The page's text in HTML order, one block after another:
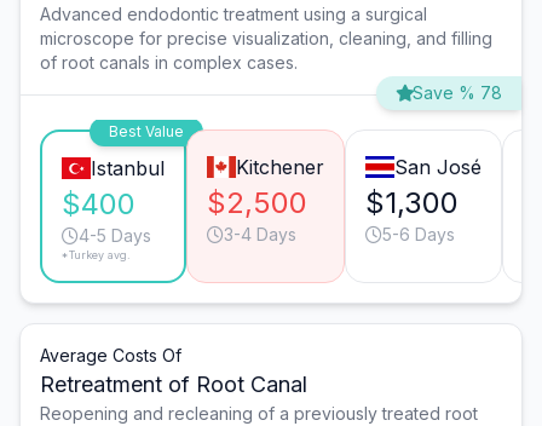
Advanced endodontic treatment using a surgical
microscope for precise visualization, cleaning, and filling
of root canals in complex cases.
Save % 78
Best Value
Istanbul
$400
4-5 Days
*Turkey avg.
Kitchener
$2,500
3-4 Days
San José
$1,300
5-6 Days
Average Costs Of
Retreatment of Root Canal
Reopening and recleaning of a previously treated root